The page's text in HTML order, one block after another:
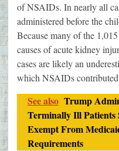
of NSAIDs. In nearly all
administered before the
Because many of the
causes of acute kidney
cases are likely an
which NSAIDs
See also Trump
Terminally Ill Patients
Exempt From
Requirements